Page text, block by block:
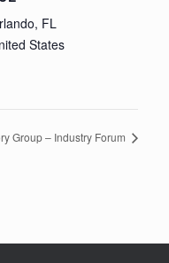
FL
States
Group – Industry Forum